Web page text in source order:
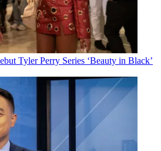
Tyler Perry Series ‘Beauty in Black’